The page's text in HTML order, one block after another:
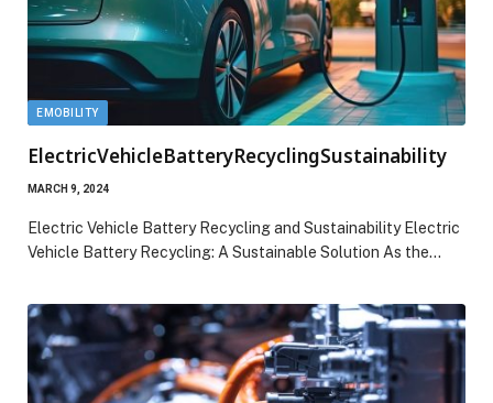
EMOBILITY
ElectricVehicleBatteryRecyclingSustainability
MARCH 9, 2024
Electric Vehicle Battery Recycling and Sustainability Electric
Vehicle Battery Recycling: A Sustainable Solution As the…